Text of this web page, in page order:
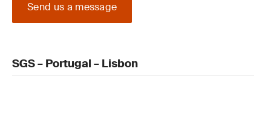
Send us a message
SGS – Portugal – Lisbon